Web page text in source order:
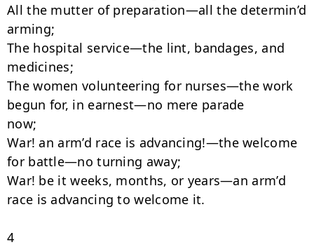
All the mutter of preparation—all the determin’d
arming;
The hospital service—the lint, bandages, and
medicines;
The women volunteering for nurses—the work
begun for, in earnest—no mere parade
now;
War! an arm’d race is advancing!—the welcome
for battle—no turning away;
War! be it weeks, months, or years—an arm’d
race is advancing to welcome it.
4